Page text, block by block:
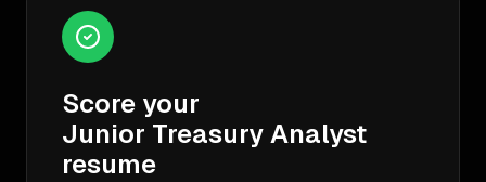
Score your
Junior Treasury Analyst
resume